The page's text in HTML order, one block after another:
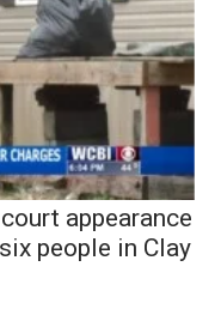
appearance
people in Clay